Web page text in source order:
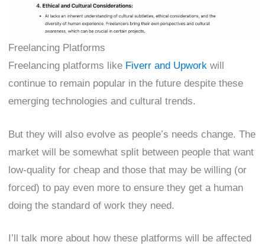
Freelancing Platforms
Freelancing platforms like Fiverr and Upwork will
continue to remain popular in the future despite these
emerging technologies and cultural trends.
But they will also evolve as people’s needs change. The
market will be somewhat split between people that want
low-quality for cheap and those that may be willing (or
forced) to pay even more to ensure they get a human
doing the standard of work they need.
I’ll talk more about how these platforms will be affected